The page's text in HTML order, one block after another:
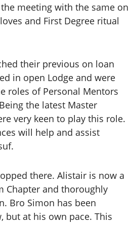
meeting with the same on
and First Degree ritual
their previous on loan
in open Lodge and were
roles of Personal Mentors
the latest Master
very keen to play this role.
will help and assist
there. Alistair is now a
Chapter and thoroughly
Bro Simon has been
but at his own pace. This